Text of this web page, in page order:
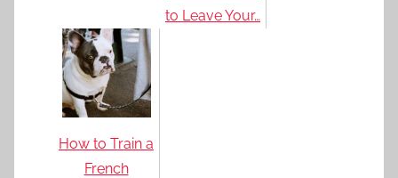
to Leave Your…
How to Train a
French